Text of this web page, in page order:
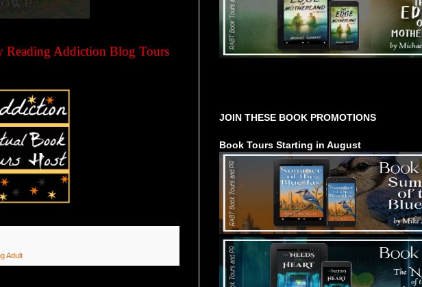
Addiction Blog Tours
Adult
JOIN THESE BOOK PROMOTIONS
Book Tours Starting in August